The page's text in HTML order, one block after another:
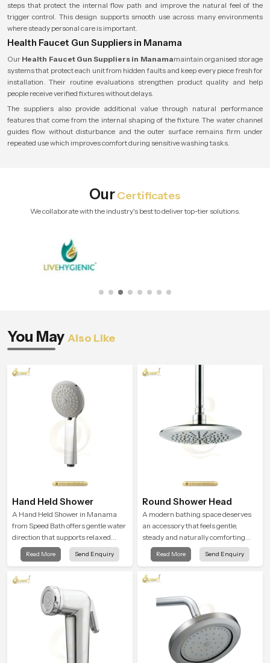
steps that protect the internal flow path and improve the natural feel of the
trigger control. This design supports smooth use across many environments
where steady personal care is important.
Health Faucet Gun Suppliers in Manama
Our Health Faucet Gun Suppliers in Manamamaintain organised storage
systems that protect each unit from hidden faults and keep every piece fresh for
installation. Their routine evaluations strengthen product quality and help
people receive verified fixtures without delays.
The suppliers also provide additional value through natural performance
features that come from the internal shaping of the fixture. The water channel
guides flow without disturbance and the outer surface remains firm under
repeated use which improves comfort during sensitive washing tasks.
OurCertificates
We collaborate with the industry's best to deliver top-tier solutions.
You May Also Like
Hand Held Shower
A Hand Held Shower in Manama
from Speed Bath offers gentle water
direction that supports relaxed
personal cleansing with a soft
flowing pattern built for calm use.
Read More Send Enquiry
Round Shower Head
A modern bathing space deserves
an accessory that feels gentle,
steady and naturally comforting
and the Round Shower Head in
Manama is shaped to deliver an
routines into peaceful moments of
Read More Send Enquiry